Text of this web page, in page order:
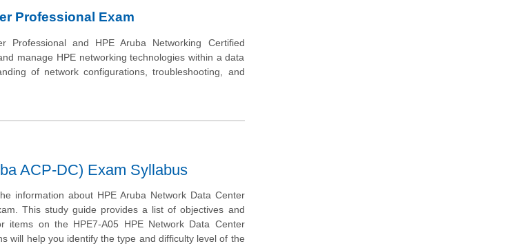
Professional Exam
and HPE Aruba Networking Certified
manage HPE networking technologies within a data
of network configurations, troubleshooting, and
ACP-DC) Exam Syllabus
information about HPE Aruba Network Data Center
This study guide provides a list of objectives and
items on the HPE7-A05 HPE Network Data Center
will help you identify the type and difficulty level of the